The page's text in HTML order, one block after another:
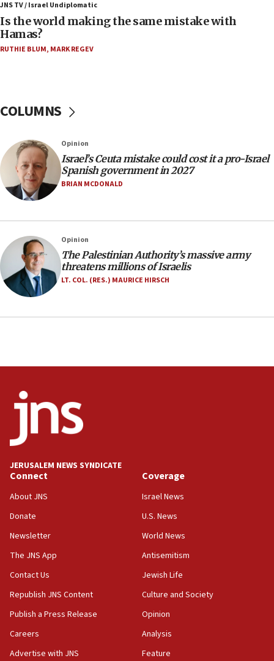
defense system
08:11
Five Palestinians accused in Hamas terror plot to
appear in Cyprus court
07:35
rival’s account blocked
07:33
Israel opens dedicated prison wing for
Palestinians convicted of illegal entry
Samaria towns
07:08
IDF: 15 Israelis arrested after breaching border
fence with Lebanon
06:26
No security incident in Kochav Ya’akov, IDF says
after terrorist infiltration alert issued
06:09
Jerusalem ‘violations’
family remains
05:46
IDF warns of possible terrorist infiltration in
IDF soldiers hurt in Southern Lebanon remain in
critical condition
05:21
Iran says Hormuz shipping arrangement could
JNS TV / Israel Undiplomatic
Is the world making the same mistake with
Hamas?
RUTHIE BLUM, MARK REGEV
COLUMNS
Opinion
Israel’s Ceuta mistake could cost it a pro-Israel
Spanish government in 2027
BRIAN MCDONALD
Opinion
The Palestinian Authority’s massive army
threatens millions of Israelis
LT. COL. (RES.) MAURICE HIRSCH
JERUSALEM NEWS SYNDICATE
Connect
About JNS
Donate
Newsletter
The JNS App
Contact Us
Republish JNS Content
Publish a Press Release
Careers
Advertise with JNS
Coverage
Israel News
U.S. News
World News
Antisemitism
Jewish Life
Culture and Society
Opinion
Analysis
Feature